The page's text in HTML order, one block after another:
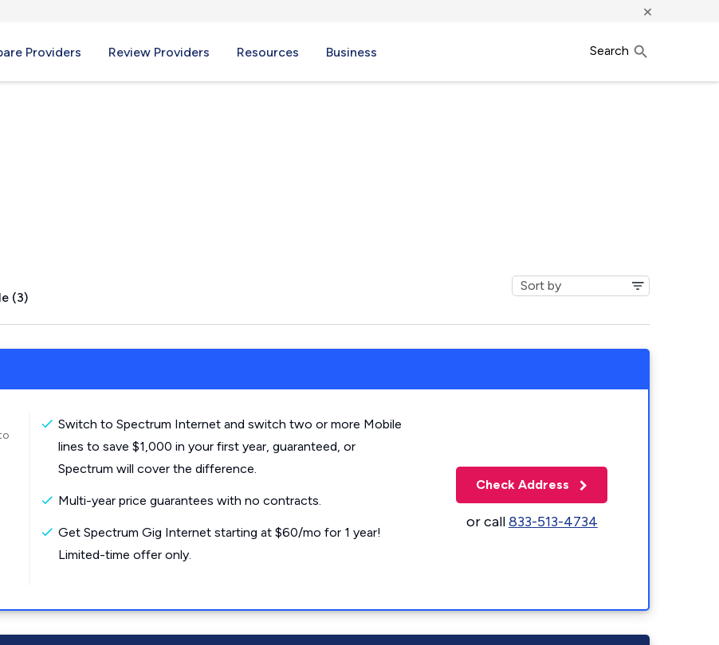
×
Providers Review Providers Resources Business Search
(3)
Switch to Spectrum Internet and switch two or more Mobile
lines to save $1,000 in your first year, guaranteed, or
Spectrum will cover the difference.
Multi-year price guarantees with no contracts.
Get Spectrum Gig Internet starting at $60/mo for 1 year!
Limited-time offer only.
Check Address
or call833-513-4734